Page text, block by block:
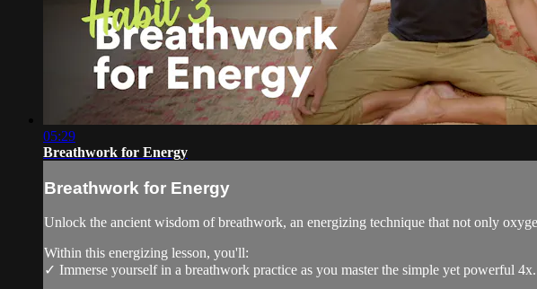
05:29
Breathwork for Energy
Breathwork for Energy
Unlock the ancient wisdom of breathwork, an energizing technique that not only
Within this energizing lesson, you'll:
✓ Immerse yourself in a breathwork practice as you master the simple yet powerful